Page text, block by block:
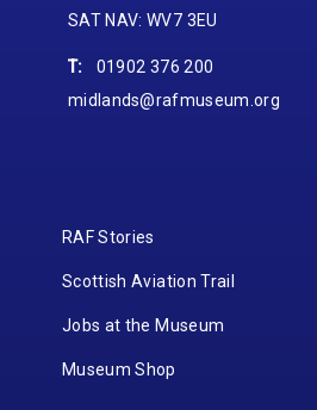
SAT NAV: WV7 3EU
T:
01902 376 200
midlands@rafmuseum.org
RAF Stories
Scottish Aviation Trail
Jobs at the Museum
Museum Shop